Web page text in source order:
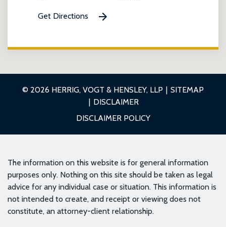
Get Directions
© 2026 HERRIG, VOGT & HENSLEY, LLP
SITEMAP
DISCLAIMER
DISCLAIMER POLICY
The information on this website is for general information
purposes only. Nothing on this site should be taken as legal
advice for any individual case or situation. This information is
not intended to create, and receipt or viewing does not
constitute, an attorney-client relationship.